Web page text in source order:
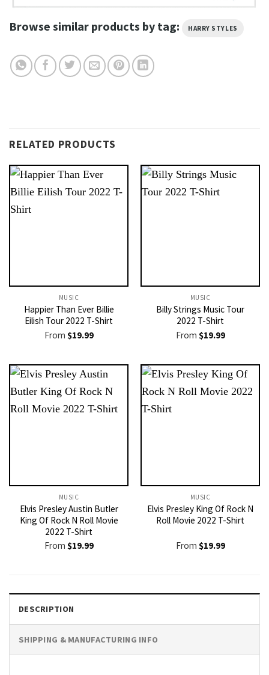
Browse similar products by tag: HARRY STYLES
RELATED PRODUCTS
MUSIC
Happier Than Ever Billie
Eilish Tour 2022 T-Shirt
From $19.99
MUSIC
Billy Strings Music Tour
2022 T-Shirt
From $19.99
MUSIC
Elvis Presley Austin Butler
King Of Rock N Roll Movie
2022 T-Shirt
From $19.99
MUSIC
Elvis Presley King Of Rock N
Roll Movie 2022 T-Shirt
From $19.99
DESCRIPTION
SHIPPING & MANUFACTURING INFO